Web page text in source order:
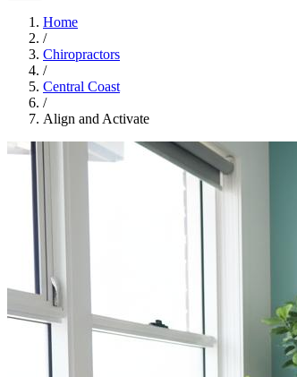
Home
/
Chiropractors
/
Central Coast
/
Align and Activate